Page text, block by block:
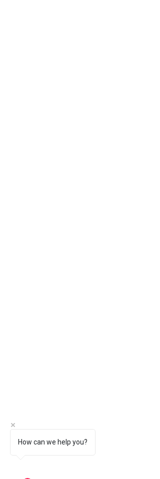
How can we help you?